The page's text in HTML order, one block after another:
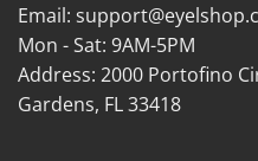
Email:
Mon - Sat: 9AM-5PM
Address: 2000 Portofino
Gardens, FL 33418